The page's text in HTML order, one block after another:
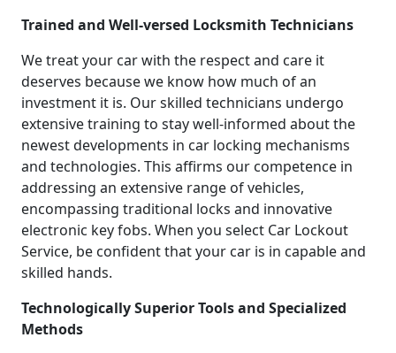
Trained and Well-versed Locksmith Technicians
We treat your car with the respect and care it
deserves because we know how much of an
investment it is. Our skilled technicians undergo
extensive training to stay well-informed about the
newest developments in car locking mechanisms
and technologies. This affirms our competence in
addressing an extensive range of vehicles,
encompassing traditional locks and innovative
electronic key fobs. When you select Car Lockout
Service, be confident that your car is in capable and
skilled hands.
Technologically Superior Tools and Specialized
Methods